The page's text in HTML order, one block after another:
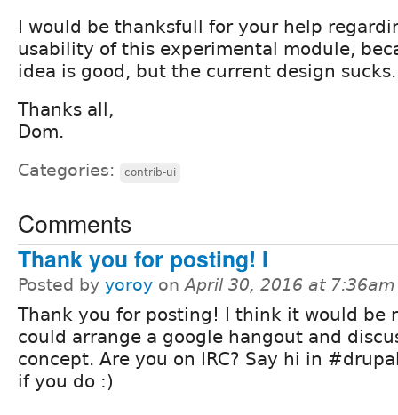
I would be thanksfull for your help
usability of this experimental module,
idea is good, but the current design sucks.
Thanks all,
Dom.
Categories: contrib-ui
Comments
Thank you for posting! I
Posted by yoroy onApril 30, 2016 at 7:36am
Thank you for posting! I think it would be
could arrange a google hangout and
concept. Are you on IRC? Say hi in
if you do :)